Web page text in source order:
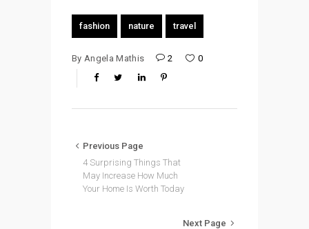
fashion nature travel
By Angela Mathis 2 0
Previous Page
4 Surprising Things That
May Increase How Much
Your Home Is Worth Today
Next Page